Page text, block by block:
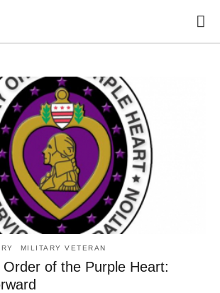
MILITARY VETERAN
of the Purple Heart: